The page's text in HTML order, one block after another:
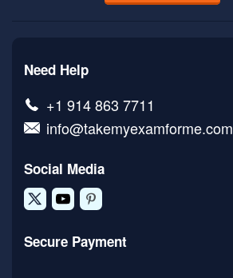
Need Help
+1 914 863 7711
info@takemyexamforme.com
Social Media
Secure Payment